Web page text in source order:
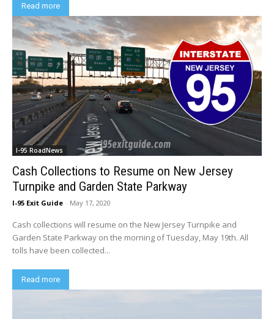
Read more
I-95 RoadNews
Cash Collections to Resume on New Jersey
Turnpike and Garden State Parkway
I-95 Exit Guide - May 17, 2020
Cash collections will resume on the New Jersey Turnpike and
Garden State Parkway on the morning of Tuesday, May 19th. All
tolls have been collected...
Read more